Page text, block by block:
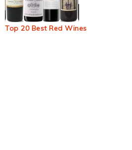
Top 20 Best Red Wines